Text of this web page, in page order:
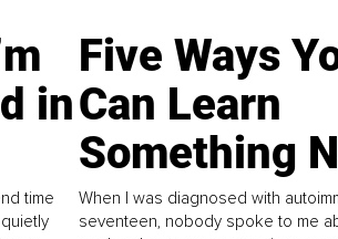
in
time
Five Ways
Can Learn
Something
When I was diagnosed with
seventeen, nobody spoke to me